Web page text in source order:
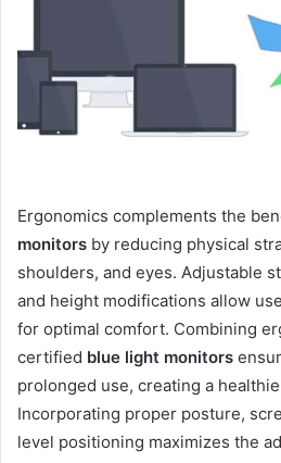
Ergonomics complements the
monitors by reducing physical
shoulders, and eyes. Adjustable
and height modifications allow
for optimal comfort. Combining
certified blue light monitors
prolonged use, creating a
Incorporating proper posture,
level positioning maximizes the